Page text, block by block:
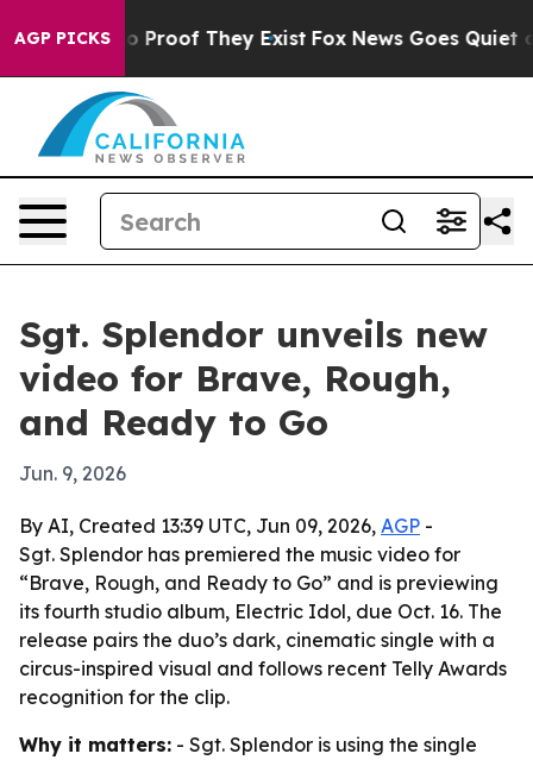
AGP PICKS
Offers no Proof They Exist Fox News Goes Quiet as
Sgt. Splendor unveils new
video for Brave, Rough,
and Ready to Go
Jun. 9, 2026
By AI, Created 13:39 UTC, Jun 09, 2026, AGP -
Sgt. Splendor has premiered the music video for
“Brave, Rough, and Ready to Go” and is previewing
its fourth studio album, Electric Idol, due Oct. 16. The
release pairs the duo’s dark, cinematic single with a
circus-inspired visual and follows recent Telly Awards
recognition for the clip.
Why it matters: - Sgt. Splendor is using the single